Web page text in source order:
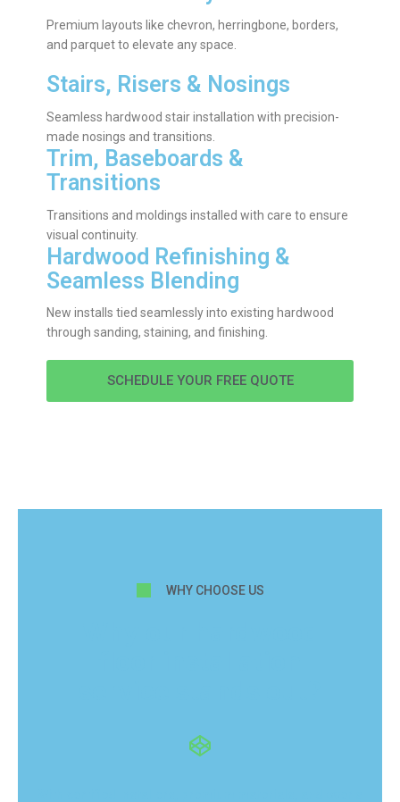
Premium layouts like chevron, herringbone, borders,
and parquet to elevate any space.
Stairs, Risers & Nosings
Seamless hardwood stair installation with precision-
made nosings and transitions.
Trim, Baseboards &
Transitions
Transitions and moldings installed with care to ensure
visual continuity.
Hardwood Refinishing &
Seamless Blending
New installs tied seamlessly into existing hardwood
through sanding, staining, and finishing.
SCHEDULE YOUR FREE QUOTE
WHY CHOOSE US